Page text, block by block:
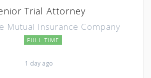
Trial Attorney
Mutual Insurance Company
FULL TIME
1 day ago